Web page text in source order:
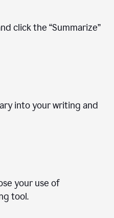
click the “Summarize”
into your writing and
your use of
tool.